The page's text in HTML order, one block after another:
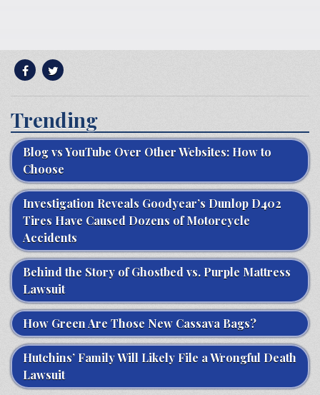
Trending
Blog vs YouTube Over Other Websites: How to
Choose
Investigation Reveals Goodyear’s Dunlop D402
Tires Have Caused Dozens of Motorcycle
Accidents
Behind the Story of Ghostbed vs. Purple Mattress
Lawsuit
How Green Are Those New Cassava Bags?
Hutchins’ Family Will Likely File a Wrongful Death
Lawsuit